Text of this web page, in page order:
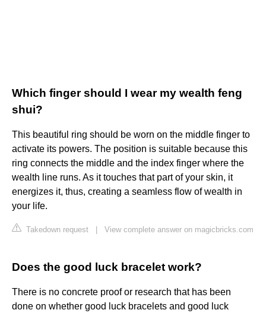
Which finger should I wear my wealth feng
shui?
This beautiful ring should be worn on the middle finger to
activate its powers. The position is suitable because this
ring connects the middle and the index finger where the
wealth line runs. As it touches that part of your skin, it
energizes it, thus, creating a seamless flow of wealth in
your life.
Takedown request View complete answer on magicbricks.com
Does the good luck bracelet work?
There is no concrete proof or research that has been
done on whether good luck bracelets and good luck